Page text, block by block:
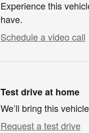
Experience this
have.
Schedule a video call
Test drive at home
We’ll bring this
Request a test drive